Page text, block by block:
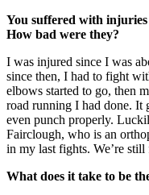
You suffered with
How bad were they?
I was injured since I was
since then, I had to fight
elbows started to go, then
road running I had done. It
even punch properly.
Fairclough, who is an
in my last fights. We’re still
What does it take to be